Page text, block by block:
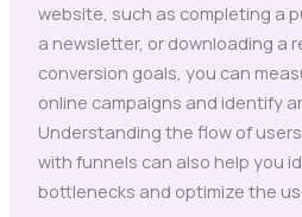
website, such as completing a
a newsletter, or downloading a
conversion goals, you can
online campaigns and identify
Understanding the flow of
with funnels can also help you
bottlenecks and optimize the